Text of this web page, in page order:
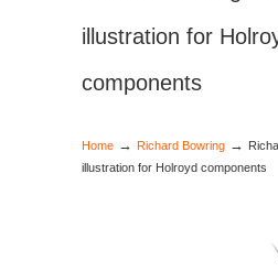
illustration for
components
Home → Richard Bowring →
illustration for Holroyd components